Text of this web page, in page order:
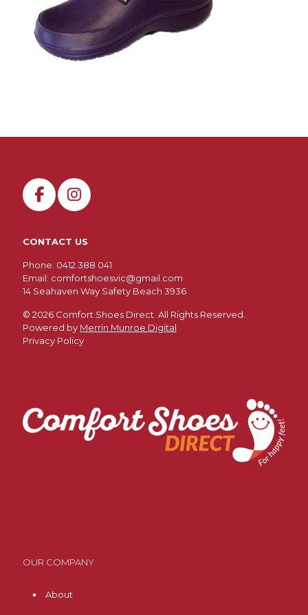
CONTACT US
Phone: 0412 388 041
Email: comfortshoesvic@gmail.com
14 Seahaven Way Safety Beach 3936
© 2026 Comfort Shoes Direct. All Rights Reserved.
Powered by Merrin Munroe Digital
Privacy Policy
OUR COMPANY
About